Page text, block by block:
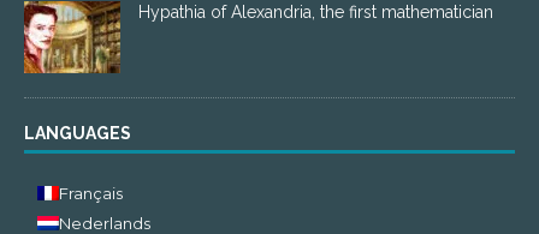
Hypathia of Alexandria, the first mathematician
LANGUAGES
Français
Nederlands